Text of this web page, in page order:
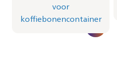
CRP1066/01 | Philips
€ 16,99